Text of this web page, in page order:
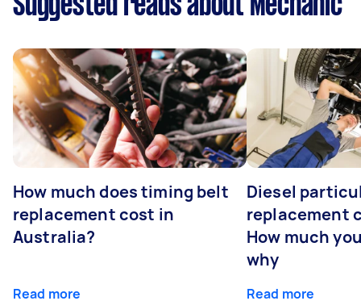
Suggested reads about Mechanic
How much does timing belt
replacement cost in
Australia?
Read more
Diesel
replacement
How much
why
Read more